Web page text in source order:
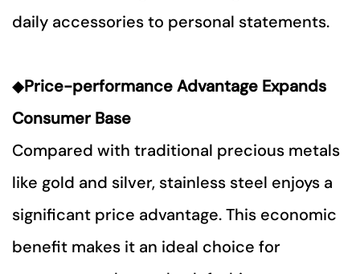
daily accessories to personal statements.
◆Price-performance Advantage Expands
Consumer Base
Compared with traditional precious metals
like gold and silver, stainless steel enjoys a
significant price advantage. This economic
benefit makes it an ideal choice for